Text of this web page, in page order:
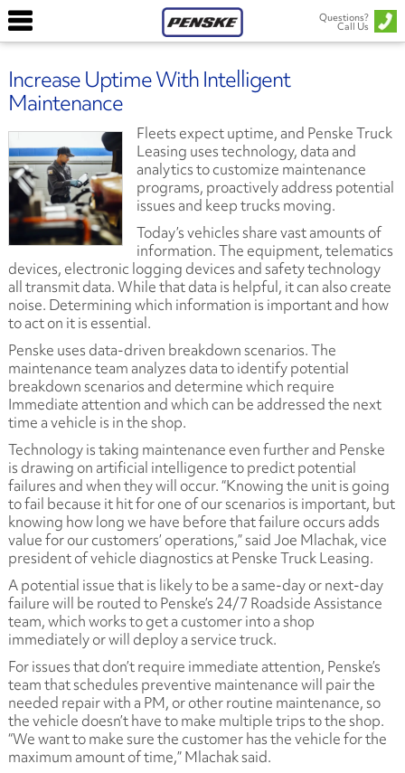
Questions?
Call Us
Increase Uptime With Intelligent
Maintenance
Fleets expect uptime, and Penske Truck
Leasing uses technology, data and
analytics to customize maintenance
programs, proactively address potential
issues and keep trucks moving.
Today’s vehicles share vast amounts of
information. The equipment, telematics
devices, electronic logging devices and safety technology
all transmit data. While that data is helpful, it can also create
noise. Determining which information is important and how
to act on it is essential.
Penske uses data-driven breakdown scenarios. The
maintenance team analyzes data to identify potential
breakdown scenarios and determine which require
Immediate attention and which can be addressed the next
time a vehicle is in the shop.
Technology is taking maintenance even further and Penske
is drawing on artificial intelligence to predict potential
failures and when they will occur. “Knowing the unit is going
to fail because it hit for one of our scenarios is important, but
knowing how long we have before that failure occurs adds
value for our customers’ operations,” said Joe Mlachak, vice
president of vehicle diagnostics at Penske Truck Leasing.
A potential issue that is likely to be a same-day or next-day
failure will be routed to Penske’s 24/7 Roadside Assistance
team, which works to get a customer into a shop
immediately or will deploy a service truck.
For issues that don’t require immediate attention, Penske’s
team that schedules preventive maintenance will pair the
needed repair with a PM, or other routine maintenance, so
the vehicle doesn’t have to make multiple trips to the shop.
“We want to make sure the customer has the vehicle for the
maximum amount of time,” Mlachak said.